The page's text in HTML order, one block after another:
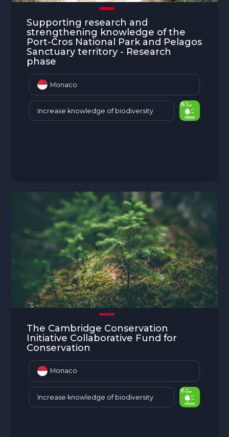
Supporting research and
strengthening knowledge of the
Port-Cros National Park and Pelagos
Sanctuary territory - Research
phase
Monaco
Increase knowledge of biodiversity
The Cambridge Conservation
Initiative Collaborative Fund for
Conservation
Monaco
Increase knowledge of biodiversity